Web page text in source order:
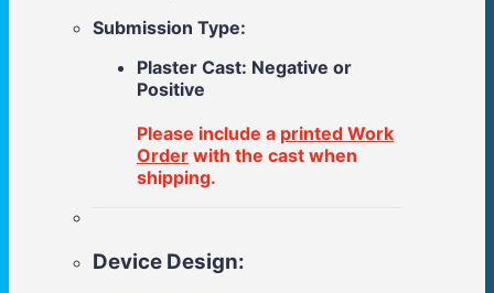
Submission Type:
Plaster Cast: Negative or
Positive
Please include a printed Work
Order with the cast when
shipping.
Device Design: